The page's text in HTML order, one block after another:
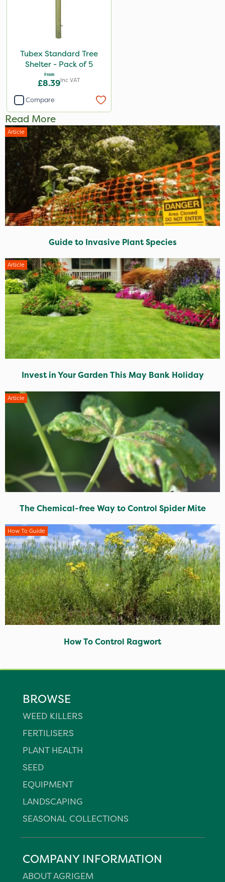
Tubex Standard Tree
Shelter - Pack of 5
From
£8.39Inc VAT
Compare
Read More
Article
Guide to Invasive Plant Species
Article
Invest in Your Garden This May Bank Holiday
Article
The Chemical-free Way to Control Spider Mite
How To Guide
How To Control Ragwort
BROWSE
WEED KILLERS
FERTILISERS
PLANT HEALTH
SEED
EQUIPMENT
LANDSCAPING
SEASONAL COLLECTIONS
COMPANY INFORMATION
ABOUT AGRIGEM